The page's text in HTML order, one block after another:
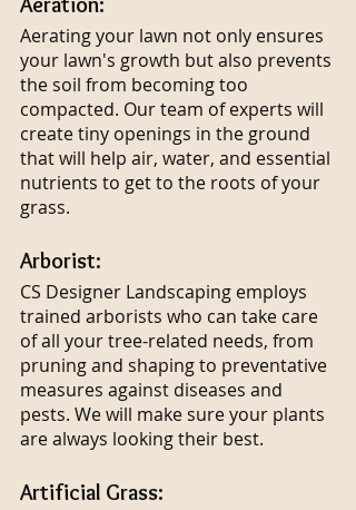
Aerating your lawn not only ensures
your lawn's growth but also prevents
the soil from becoming too
compacted. Our team of experts will
create tiny openings in the ground
that will help air, water, and essential
nutrients to get to the roots of your
grass.
Arborist:
CS Designer Landscaping employs
trained arborists who can take care
of all your tree-related needs, from
pruning and shaping to preventative
measures against diseases and
pests. We will make sure your plants
are always looking their best.
Artificial Grass: